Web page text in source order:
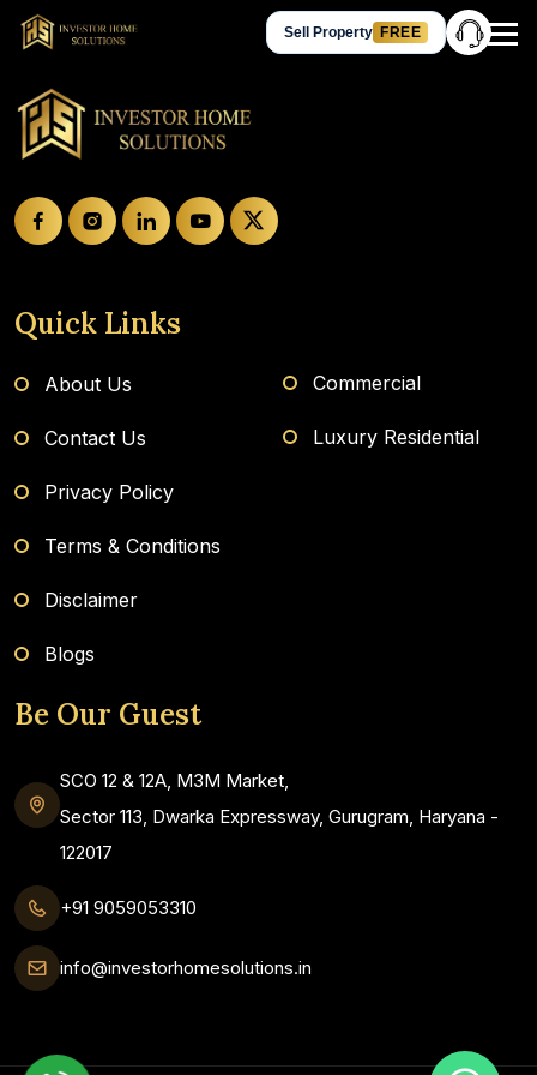
Sell Property FREE
Hey Guest, let’s talk!
Get in Touch
Request a Call Back
Quick Links
About Us
Contact Us
Privacy Policy
Terms & Conditions
Disclaimer
Blogs
Commercial
Luxury Residential
Be Our Guest
SCO 12 & 12A, M3M Market,
Sector 113, Dwarka Expressway, Gurugram, Haryana -
122017
+91 9059053310
info@investorhomesolutions.in